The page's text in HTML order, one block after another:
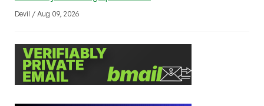
Devil / Aug 09, 2026